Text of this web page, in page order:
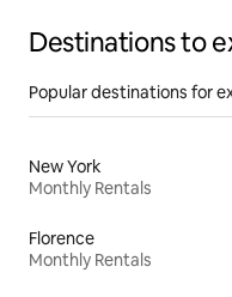
Destinations to
Popular destinations for
New York
Monthly Rentals
Florence
Monthly Rentals